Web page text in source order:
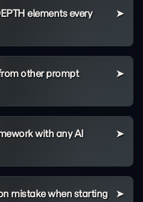
elements every
other prompt
with any AI
mistake when starting